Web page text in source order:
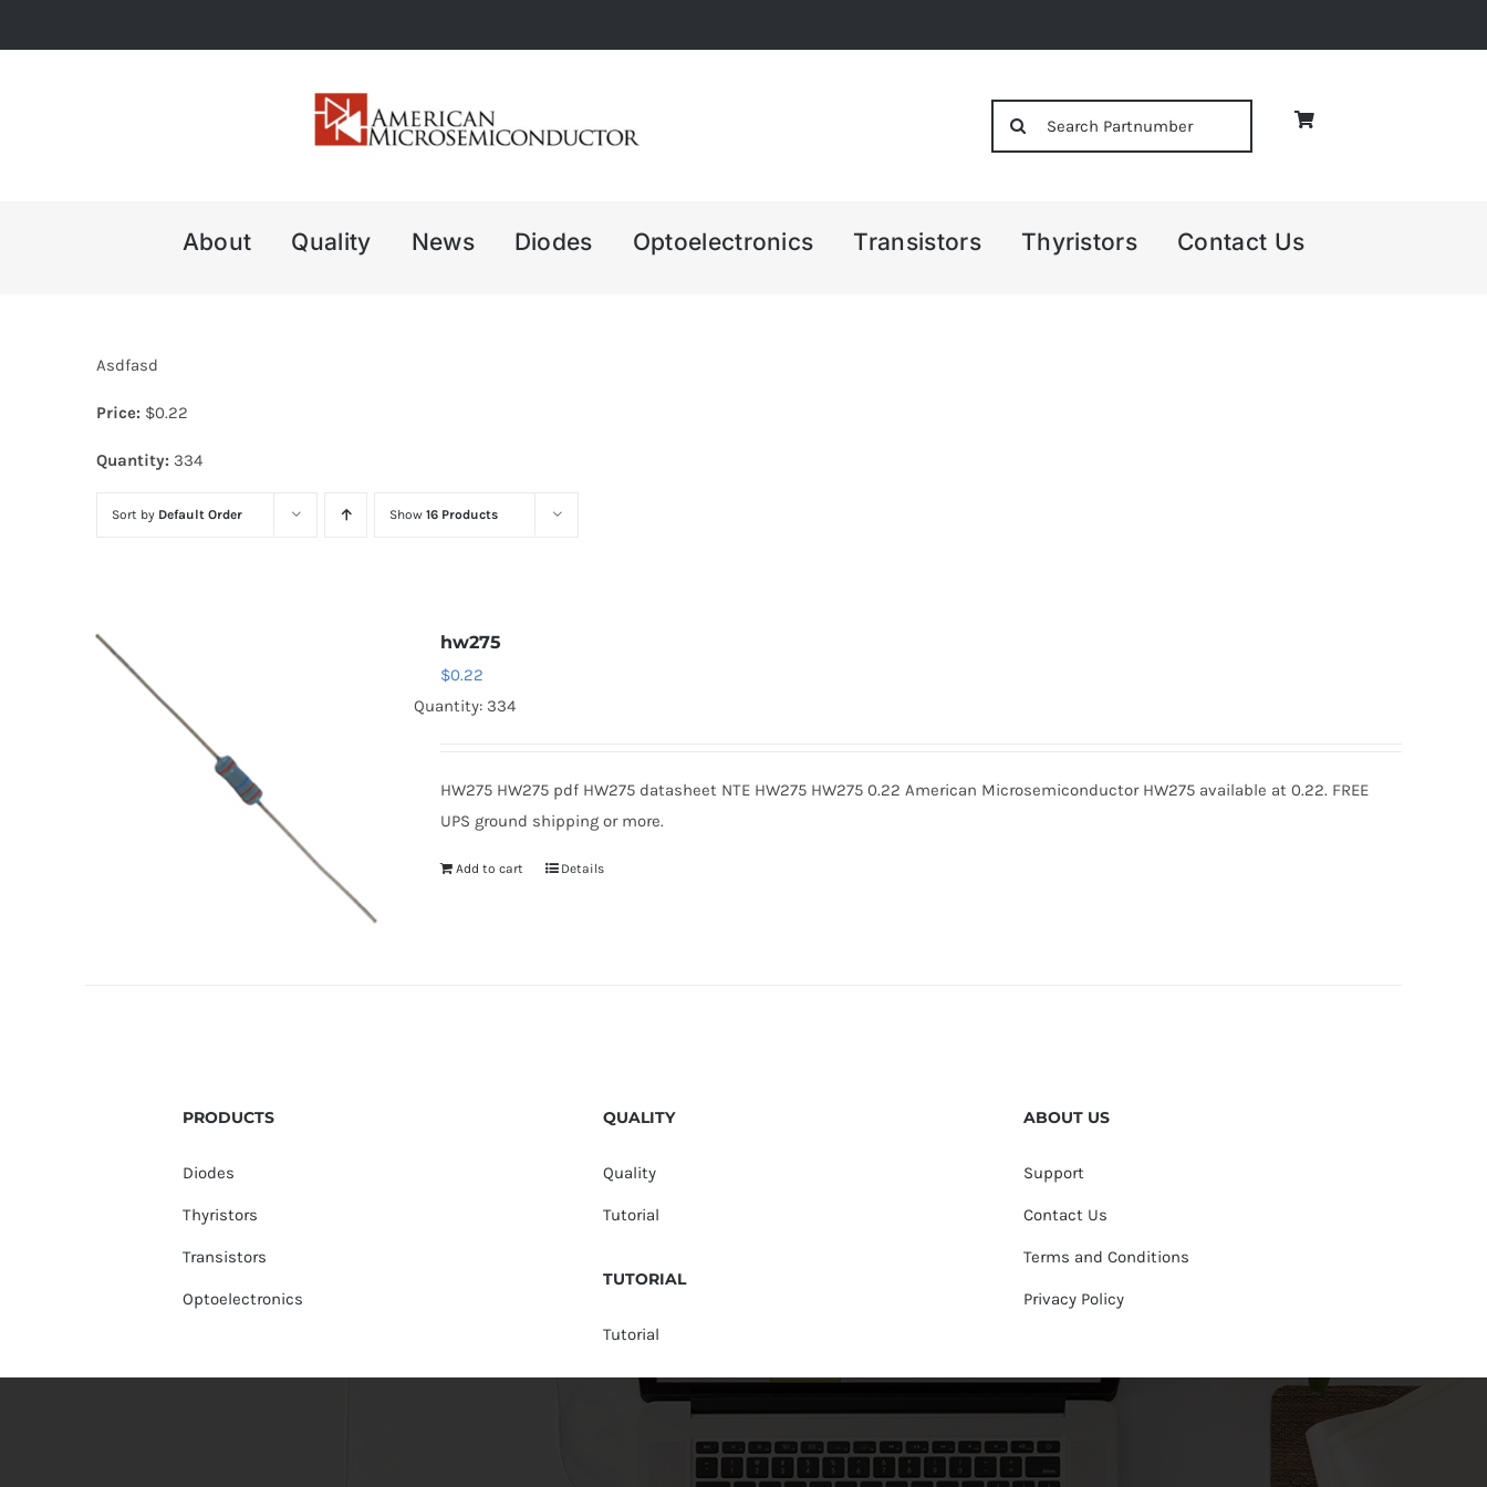
to
About Quality News Diodes Optoelectronics Transistors Thyristors Contact Us
Asdfasd
Price: $0.22
Quantity: 334
Sort by Default Order Show 16 Products
hw275
$0.22
Quantity: 334
HW275 HW275 pdf HW275 datasheet NTE HW275 HW275 0.22 American Microsemiconductor HW275 available at 0.22. FREE
UPS ground shipping or more.
Add to cart Details
PRODUCTS
Diodes
Thyristors
Transistors
Optoelectronics
QUALITY
Quality
Tutorial
TUTORIAL
Tutorial
ABOUT US
Support
Contact Us
Terms and Conditions
Privacy Policy